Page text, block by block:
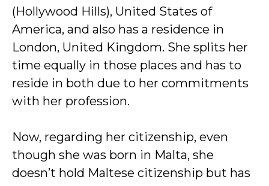
(Hollywood Hills), United States of
America, and also has a residence in
London, United Kingdom. She splits her
time equally in those places and has to
reside in both due to her commitments
with her profession.
Now, regarding her citizenship, even
though she was born in Malta, she
doesn’t hold Maltese citizenship but has